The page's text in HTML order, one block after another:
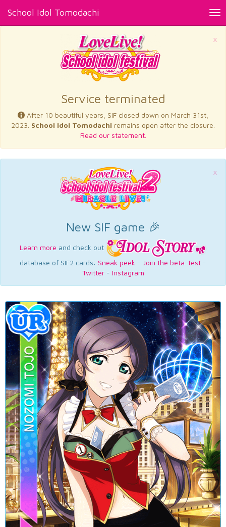
School Idol Tomodachi
×
Service terminated
After 10 beautiful years, SIF closed down on March 31st,
2023. School Idol Tomodachi remains open after the closure.
Read our statement.
×
New SIF game 🎉
Learn more and check out
database of SIF2 cards: Sneak peek - Join the beta-test -
Twitter- Instagram